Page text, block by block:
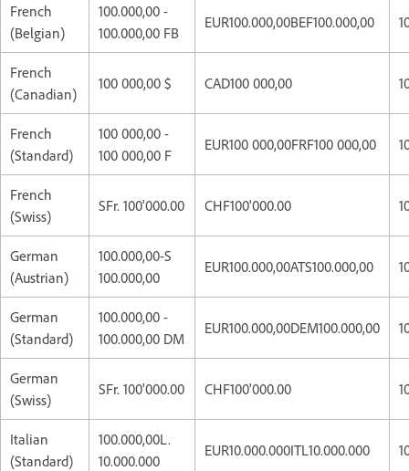
French
(Belgian)
100.000,00 -
100.000,00 FB
EUR100.000,00BEF100.000,00
French
(Canadian)
100 000,00 $ CAD100 000,00
French
(Standard)
100 000,00 -
100 000,00 F
EUR100 000,00FRF100 000,00
French
(Swiss)
SFr. 100'000.00 CHF100'000.00
German
(Austrian)
100.000,00-S
100.000,00
EUR100.000,00ATS100.000,00
German
(Standard)
100.000,00 -
100.000,00 DM
EUR100.000,00DEM100.000,00
German
(Swiss)
SFr. 100'000.00 CHF100'000.00
Italian
(Standard)
100.000,00L.
10.000.000
EUR10.000.000ITL10.000.000